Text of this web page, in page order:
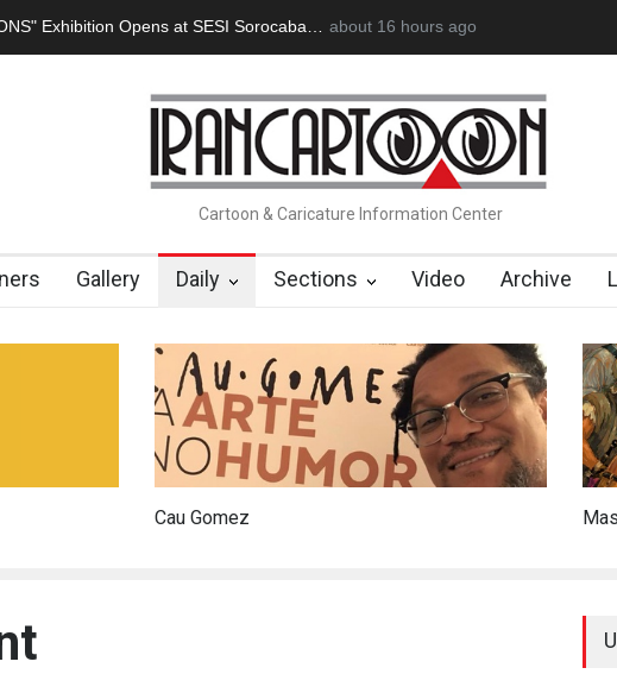
of Erdoğan Başol (1936–2026) RIP , Professor John Lent Cau Gomez
about 16 hours ago
Cartoon & Caricature Information Center
Gallery Daily Sections Video Archive
Cau Gomez